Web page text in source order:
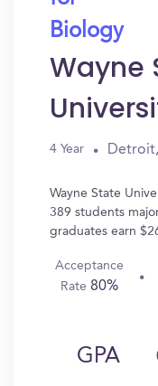
Biology
Wayne
4 Year Detroit,
Wayne State
389 students
graduates earn
Acceptance
Rate80%
GPA